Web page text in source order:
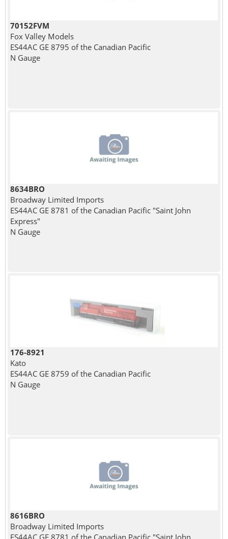
70152FVM
Fox Valley Models
ES44AC GE 8795 of the Canadian Pacific
N Gauge
8634BRO
Broadway Limited Imports
ES44AC GE 8781 of the Canadian Pacific "Saint John
Express"
N Gauge
176-8921
Kato
ES44AC GE 8759 of the Canadian Pacific
N Gauge
8616BRO
Broadway Limited Imports